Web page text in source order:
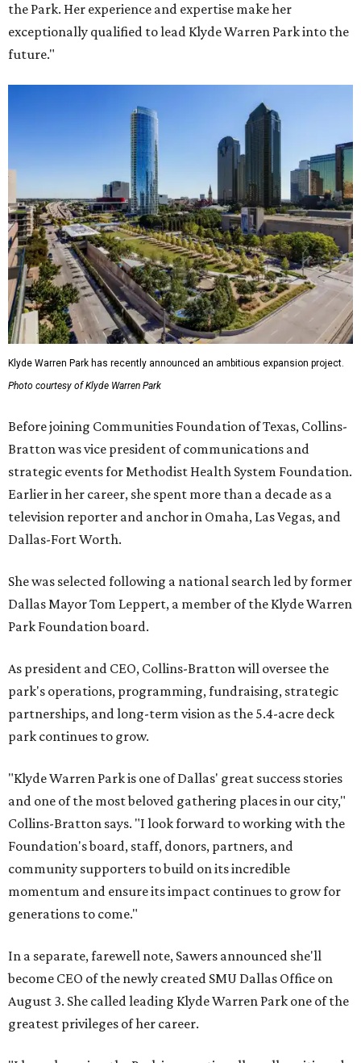
the Park. Her experience and expertise make her
exceptionally qualified to lead Klyde Warren Park into the
future."
Klyde Warren Park has recently announced an ambitious expansion project.
Photo courtesy of Klyde Warren Park
Before joining Communities Foundation of Texas, Collins-
Bratton was vice president of communications and
strategic events for Methodist Health System Foundation.
Earlier in her career, she spent more than a decade as a
television reporter and anchor in Omaha, Las Vegas, and
Dallas-Fort Worth.
She was selected following a national search led by former
Dallas Mayor Tom Leppert, a member of the Klyde Warren
Park Foundation board.
As president and CEO, Collins-Bratton will oversee the
park's operations, programming, fundraising, strategic
partnerships, and long-term vision as the 5.4-acre deck
park continues to grow.
"Klyde Warren Park is one of Dallas' great success stories
and one of the most beloved gathering places in our city,"
Collins-Bratton says. "I look forward to working with the
Foundation's board, staff, donors, partners, and
community supporters to build on its incredible
momentum and ensure its impact continues to grow for
generations to come."
In a separate, farewell note, Sawers announced she'll
become CEO of the newly created SMU Dallas Office on
August 3. She called leading Klyde Warren Park one of the
greatest privileges of her career.